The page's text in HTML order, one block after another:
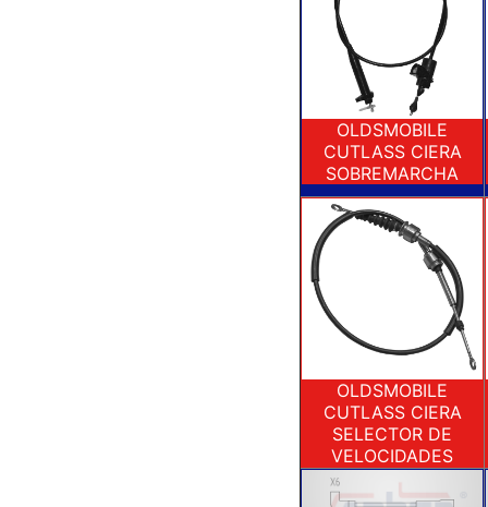
OLDSMOBILE
CUTLASS CIERA
SOBREMARCHA
OLDSMOBILE
CUTLASS CIERA
SELECTOR DE
VELOCIDADES